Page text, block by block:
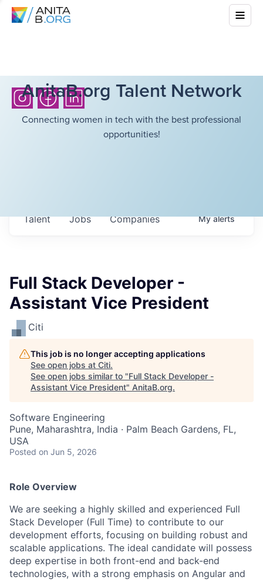
AnitaB.org Talent Network
Connecting women in tech with the best professional
opportunities!
Jobs Companies
Talent Myalerts
Full Stack Developer -
Assistant Vice President
Citi
This job is no longer accepting applications
See open jobs at Citi.
See open jobs similar to "Full Stack Developer -
Assistant Vice President" AnitaB.org.
Software Engineering
Pune, Maharashtra, India · Palm Beach Gardens, FL,
USA
Posted on Jun 5, 2026
Role Overview
We are seeking a highly skilled and experienced Full
Stack Developer (Full Time) to contribute to our
development efforts, focusing on building robust and
scalable applications. The ideal candidate will possess
deep expertise in both front-end and back-end
technologies, with a strong emphasis on Angular and